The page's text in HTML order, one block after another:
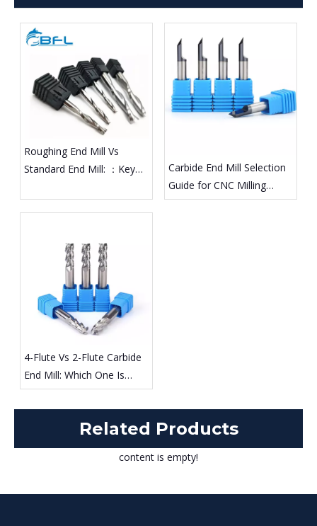
Roughing End Mill Vs
Standard End Mill: ：Key
Carbide End Mill Selection
Guide for CNC Milling
Different Materials
4-Flute Vs 2-Flute Carbide
End Mill: Which One Is
Better for Steel And
Aluminum Machining?
Related Products
content is empty!